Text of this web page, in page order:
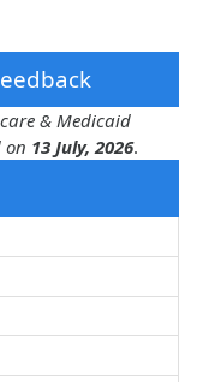
& Medicaid
on 13 July, 2026.